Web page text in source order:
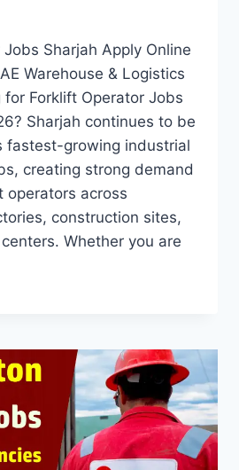
Sharjah Apply Online
Warehouse & Logistics
for Forklift Operator Jobs
Sharjah continues to be
fastest-growing industrial
creating strong demand
operators across
construction sites,
Whether you are